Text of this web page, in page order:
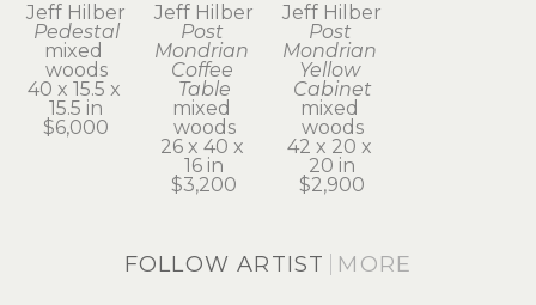
Jeff Hilber
Pedestal
mixed
woods
40 x 15.5 x
15.5 in
$6,000
Jeff Hilber
Post
Mondrian
Coffee
Table
mixed
woods
26 x 40 x
16 in
$3,200
Jeff Hilber
Post
Mondrian
Yellow
Cabinet
mixed
woods
42 x 20 x
20 in
$2,900
FOLLOW ARTIST MORE